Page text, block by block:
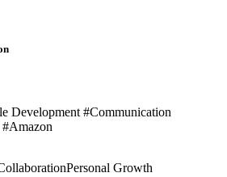
Development #Communication
Personal Growth